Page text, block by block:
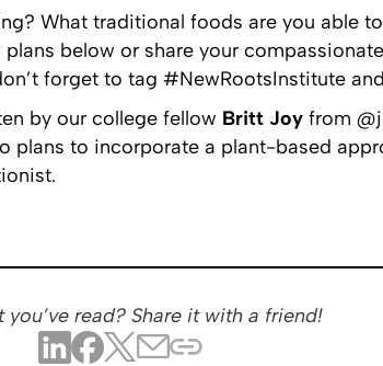
What traditional foods are you able
below or share your
forget to tag #NewRootsInstitute
by our college fellow Britt Joy from
plans to incorporate a plant-based
you’ve read? Share it with a friend!